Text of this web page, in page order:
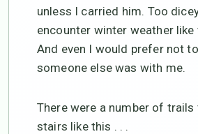
unless I carried him. Too
encounter winter weather like
And even I would prefer not
someone else was with me.
There were a number of
stairs like this . . .